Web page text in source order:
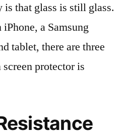
is that glass is still glass.
a Samsung
tablet, there are three
protector is